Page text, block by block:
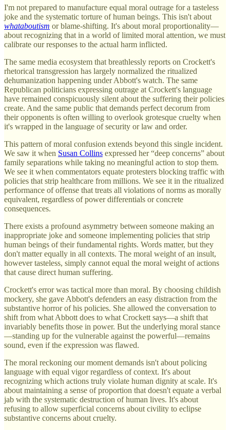
I'm not prepared to manufacture equal moral outrage for a tasteless
joke and the systematic torture of human beings. This isn't about
whataboutism or blame-shifting. It's about moral proportionality—
about recognizing that in a world of limited moral attention, we must
calibrate our responses to the actual harm inflicted.
The same media ecosystem that breathlessly reports on Crockett's
rhetorical transgression has largely normalized the ritualized
dehumanization happening under Abbott's watch. The same
Republican politicians expressing outrage at Crockett's language
have remained conspicuously silent about the suffering their policies
create. And the same public that demands perfect decorum from
their opponents is often willing to overlook grotesque cruelty when
it's wrapped in the language of security or law and order.
This pattern of moral confusion extends beyond this single incident.
We saw it when Susan Collins expressed her “deep concerns” about
family separations while taking no meaningful action to stop them.
We see it when commentators equate protesters blocking traffic with
policies that strip healthcare from millions. We see it in the ritualized
performance of offense that treats all violations of norms as morally
equivalent, regardless of power differentials or concrete
consequences.
There exists a profound asymmetry between someone making an
inappropriate joke and someone implementing policies that strip
human beings of their fundamental rights. Words matter, but they
don't matter equally in all contexts. The moral weight of an insult,
however tasteless, simply cannot equal the moral weight of actions
that cause direct human suffering.
Crockett's error was tactical more than moral. By choosing childish
mockery, she gave Abbott's defenders an easy distraction from the
substantive horror of his policies. She allowed the conversation to
shift from what Abbott does to what Crockett says—a shift that
invariably benefits those in power. But the underlying moral stance
—standing up for the vulnerable against the powerful—remains
sound, even if the expression was flawed.
The moral reckoning our moment demands isn't about policing
language with equal vigor regardless of context. It's about
recognizing which actions truly violate human dignity at scale. It's
about maintaining a sense of proportion that doesn't equate a verbal
jab with the systematic destruction of human lives. It's about
refusing to allow superficial concerns about civility to eclipse
substantive concerns about cruelty.